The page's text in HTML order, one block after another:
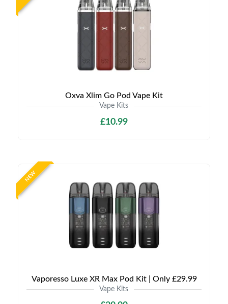
Oxva Xlim Go Pod Vape Kit
Vape Kits
£10.99
NEW
Vaporesso Luxe XR Max Pod Kit | Only £29.99
Vape Kits